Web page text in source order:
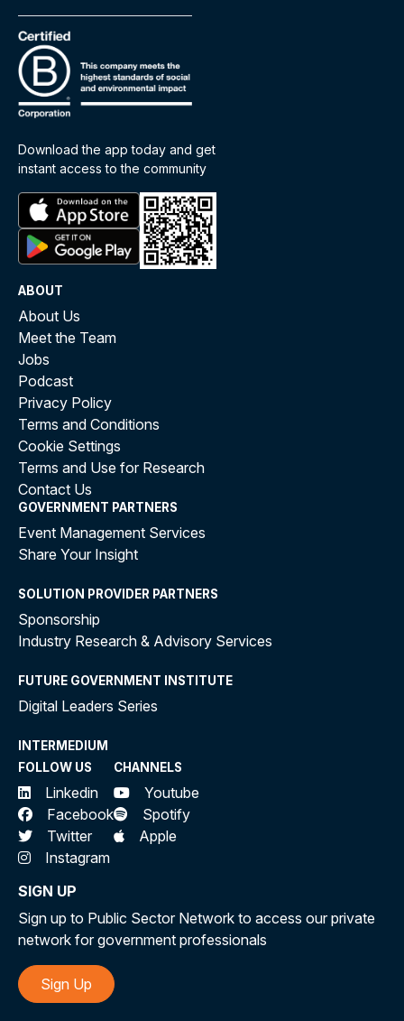
Download the app today and get
instant access to the community
ABOUT
About Us
Meet the Team
Jobs
Podcast
Privacy Policy
Terms and Conditions
Cookie Settings
Terms and Use for Research
Contact Us
GOVERNMENT PARTNERS
Event Management Services
Share Your Insight
SOLUTION PROVIDER PARTNERS
Sponsorship
Industry Research & Advisory Services
FUTURE GOVERNMENT INSTITUTE
Digital Leaders Series
INTERMEDIUM
FOLLOW US
Linkedin
Facebook
Twitter
Instagram
CHANNELS
Youtube
Spotify
Apple
SIGN UP
Sign up to Public Sector Network to access our private
network for government professionals
Sign Up